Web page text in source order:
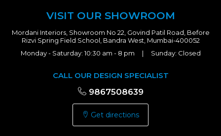
VISIT OUR SHOWROOM
Mordani Interiors, Showroom No 22, Govind Patil Road, Before
Rizvi Spring Field School, Bandra West, Mumbai-400052
Monday - Saturday: 10:30 am - 8 pm | Sunday: Closed
CALL OUR DESIGN SPECIALIST
9867508639
Get directions